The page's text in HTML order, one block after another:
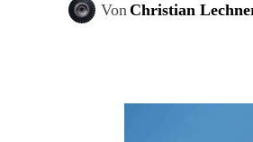
VonChristian